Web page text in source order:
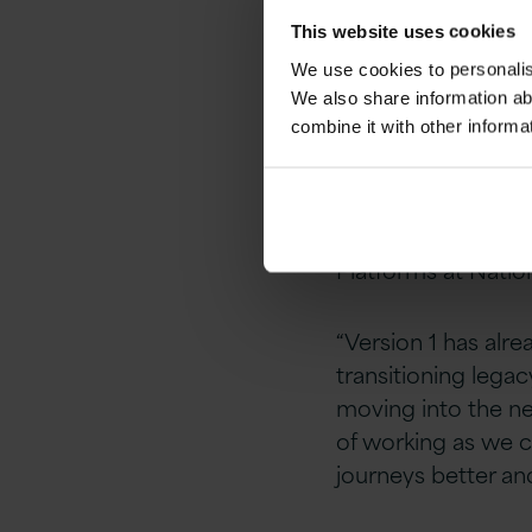
This website uses cookies
We use cookies to
We also share information
combine it with other
services for
specialists and
platforms.
approach and
current and
Platforms at
“Version 1 has
transitioning
moving into the
of working as we
journeys better